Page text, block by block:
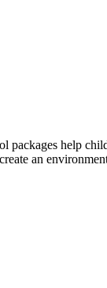
packages help
an